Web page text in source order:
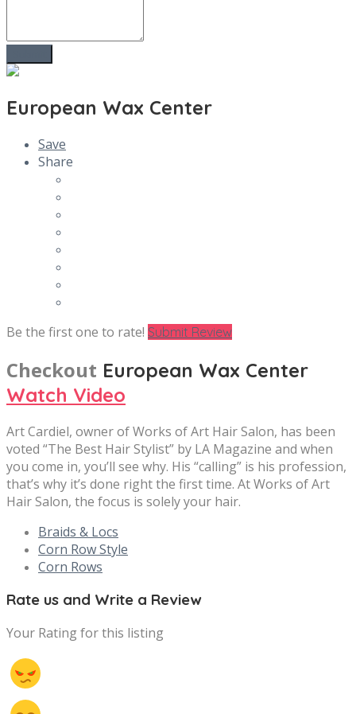
European Wax Center
Save
Share
Be the first one to rate! Submit Review
Checkout European Wax Center
Watch Video
Art Cardiel, owner of Works of Art Hair Salon, has been
voted “The Best Hair Stylist” by LA Magazine and when
you come in, you’ll see why. His “calling” is his profession,
that’s why it’s done right the first time. At Works of Art
Hair Salon, the focus is solely your hair.
Braids & Locs
Corn Row Style
Corn Rows
Rate us and Write a Review
Your Rating for this listing